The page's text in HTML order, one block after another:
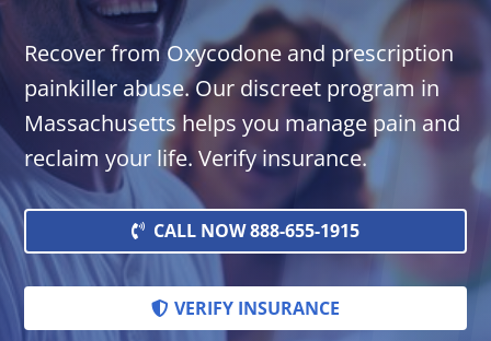
Recover from Oxycodone and prescription
painkiller abuse. Our discreet program in
Massachusetts helps you manage pain and
reclaim your life. Verify insurance.
CALL NOW 888-655-1915
VERIFY INSURANCE